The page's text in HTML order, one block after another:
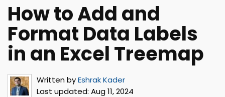
How to Add and
Format Data Labels
in an Excel Treemap
Written byEshrak Kader
Last updated: Aug 11, 2024